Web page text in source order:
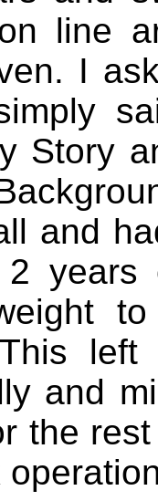
line
I
Story
and
2
left
and
the